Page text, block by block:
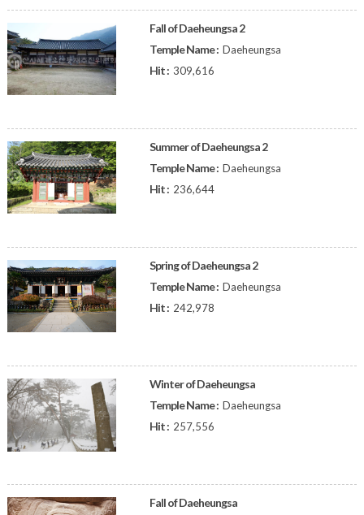
Fall of Daeheungsa 2
Temple Name : Daeheungsa
Hit : 309,616
Summer of Daeheungsa 2
Temple Name : Daeheungsa
Hit : 236,644
Spring of Daeheungsa 2
Temple Name : Daeheungsa
Hit : 242,978
Winter of Daeheungsa
Temple Name : Daeheungsa
Hit : 257,556
Fall of Daeheungsa